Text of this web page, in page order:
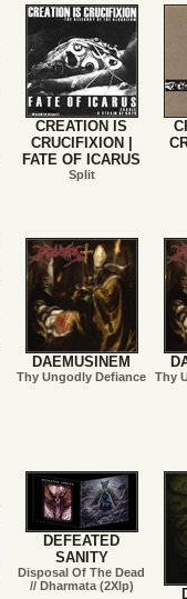
CREATION IS
CRUCIFIXION |
FATE OF ICARUS
Split
DAEMUSINEM
Thy Ungodly Defiance Thy
DEFEATED
SANITY
Disposal Of The Dead
// Dharmata (2Xlp)